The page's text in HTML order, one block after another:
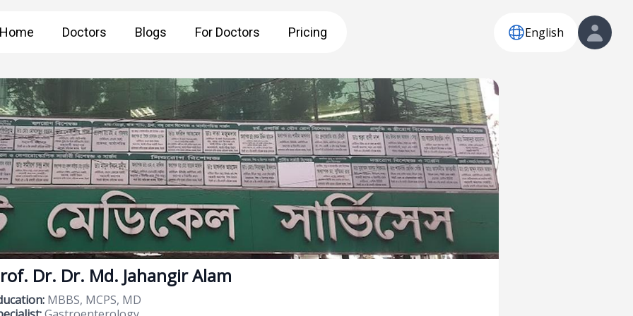
Doctors Blogs For Doctors Pricing English
Dr. Dr. Md. Jahangir Alam
MBBS, MCPS, MD